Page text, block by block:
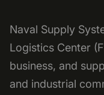
Naval Supply
Logistics Center
business, and
and industrial